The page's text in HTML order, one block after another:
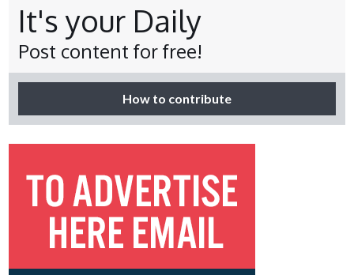
It's your Daily
Post content for free!
How to contribute